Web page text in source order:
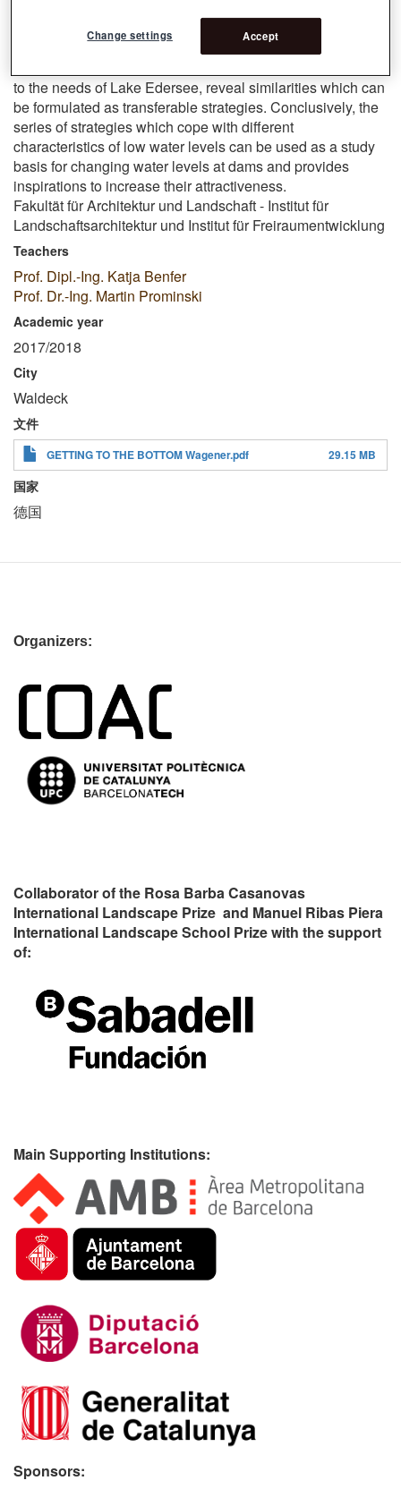
ressamble two worlds which were connected, by
redirecting the use of former structures and adapt it for a
to the needs of Lake Edersee, reveal similarities which can
be formulated as transferable strategies. Conclusively, the
series of strategies which cope with different
characteristics of low water levels can be used as a study
basis for changing water levels at dams and provides
inspirations to increase their attractiveness.
Fakultät für Architektur und Landschaft - Institut für
Landschaftsarchitektur und Institut für Freiraumentwicklung
Teachers
Prof. Dipl.-Ing. Katja Benfer
Prof. Dr.-Ing. Martin Prominski
Academic year
2017/2018
City
Waldeck
文件
GETTING TO THE BOTTOM Wagener.pdf 29.15 MB
国家
德国
Organizers:
Collaborator of the Rosa Barba Casanovas
International Landscape Prize and Manuel Ribas Piera
International Landscape School Prize with the support
of:
Main Supporting Institutions:
Sponsors:
Accept
Change settings